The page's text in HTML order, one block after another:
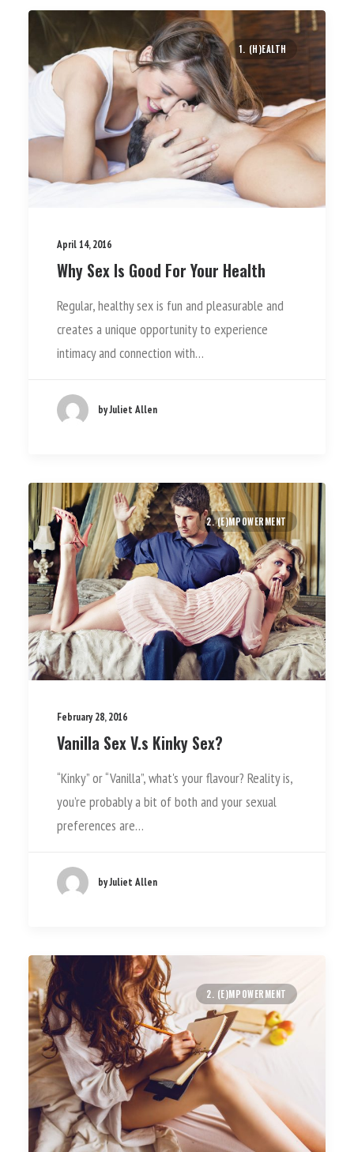
1. (H)EALTH
April 14, 2016
Why Sex Is Good For Your Health
Regular, healthy sex is fun and pleasurable and
creates a unique opportunity to experience
intimacy and connection with…
by Juliet Allen
2. (E)MPOWERMENT
February 28, 2016
Vanilla Sex V.s Kinky Sex?
“Kinky” or “Vanilla”, what's your flavour? Reality is,
you’re probably a bit of both and your sexual
preferences are…
by Juliet Allen
2. (E)MPOWERMENT